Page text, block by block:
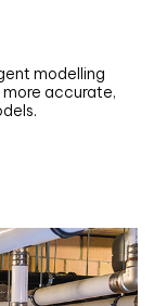
modelling
accurate,